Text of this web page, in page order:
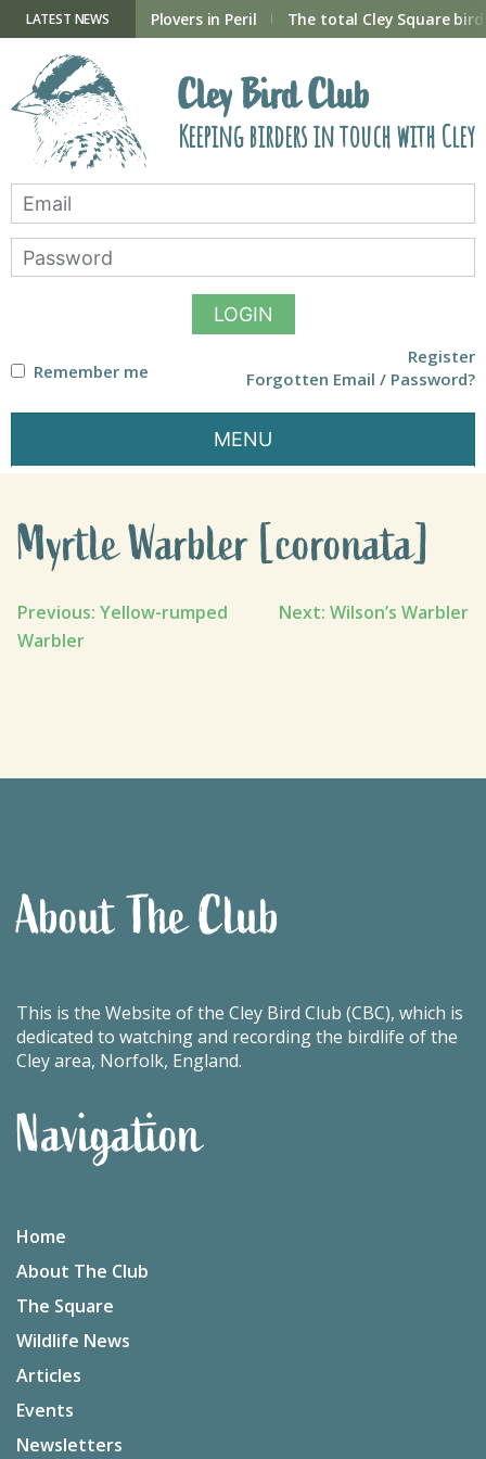
contentLATEST NEWS
now open Plovers in Peril The total Cley Square
Cley Bird Club
Keeping birders in touch with Cley
LOGIN
Remember me
Register
Forgotten Email / Password?
MENU
Myrtle Warbler [coronata]
Post
Previous: Yellow-rumped
Warbler
Next: Wilson’s Warbler
About The Club
This is the Website of the Cley Bird Club (CBC), which is
dedicated to watching and recording the birdlife of the
Cley area, Norfolk, England.
Navigation
Home
About The Club
The Square
Wildlife News
Articles
Events
Newsletters